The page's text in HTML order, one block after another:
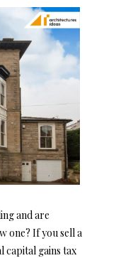
and are
one? If you sell a
capital gains tax